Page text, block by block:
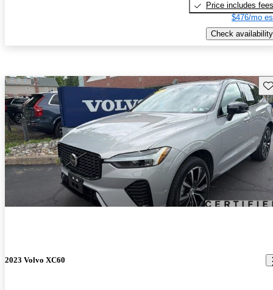
Price includes fees
$476/mo
Check availability
2023 Volvo XC60